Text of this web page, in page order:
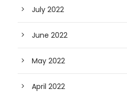
July 2022
June 2022
May 2022
April 2022